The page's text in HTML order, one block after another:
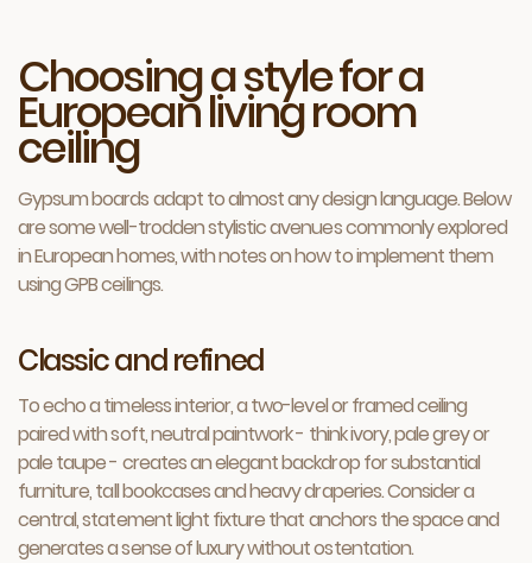
Choosing a style for a
European living room
ceiling
Gypsum boards adapt to almost any design language. Below
are some well-trodden stylistic avenues commonly explored
in European homes, with notes on how to implement them
using GPB ceilings.
Classic and refined
To echo a timeless interior, a two-level or framed ceiling
paired with soft, neutral paintwork - think ivory, pale grey or
pale taupe - creates an elegant backdrop for substantial
furniture, tall bookcases and heavy draperies. Consider a
central, statement light fixture that anchors the space and
generates a sense of luxury without ostentation.